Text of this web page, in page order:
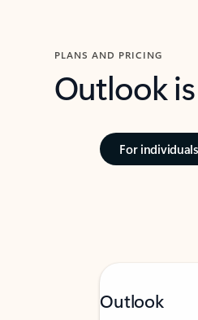
PLANS AND PRICING
Outlook
For individuals
Outlook